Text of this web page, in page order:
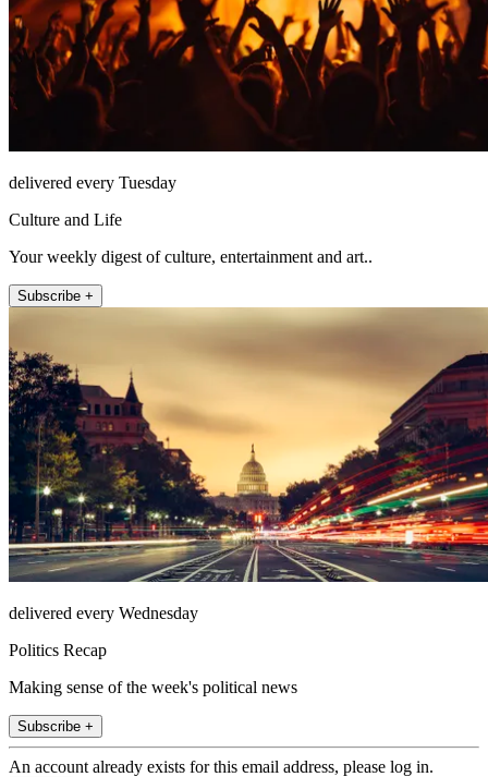
delivered every Tuesday
Culture and Life
Your weekly digest of culture, entertainment and art..
Subscribe +
delivered every Wednesday
Politics Recap
Making sense of the week's political news
Subscribe +
An account already exists for this email address, please log in.